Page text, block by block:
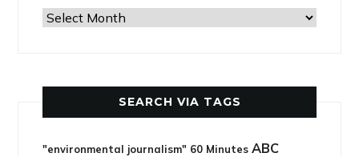
Search
SEARCH VIA TAGS
"environmental journalism" 60 Minutes ABC